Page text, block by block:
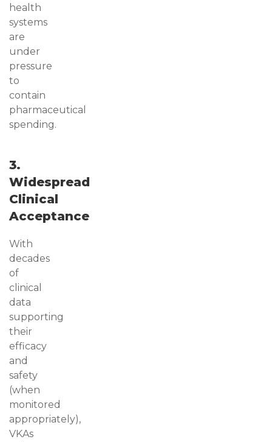
health
systems
are
under
pressure
to
contain
pharmaceutical
spending.
3.
Widespread
Clinical
Acceptance
With
decades
of
clinical
data
supporting
their
efficacy
and
safety
(when
monitored
appropriately),
VKAs